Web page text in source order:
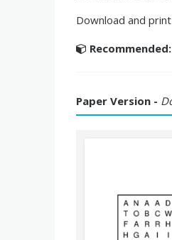
Download and
Recommended:
Paper Version -